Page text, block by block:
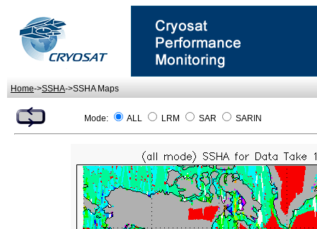
Home->SSHA->SSHA Maps
Mode: ALL LRM SAR SARIN